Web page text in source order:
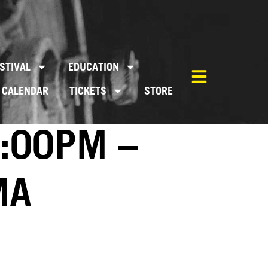
EDUCATION
CALENDAR TICKETS STORE
–